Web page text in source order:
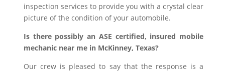
inspection services to provide you with a crystal clear
picture of the condition of your automobile.
Is there possibly an ASE certified, insured mobile
mechanic near me in McKinney, Texas?
Our crew is pleased to say that the response is a